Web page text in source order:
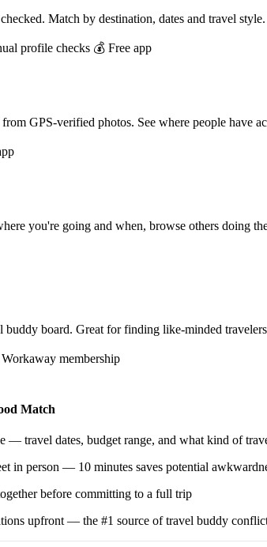
Match by destination, dates and travel
profile checks 💰 Free app
GPS-verified photos. See where people have
you're going and when, browse others doing
board. Great for finding like-minded
membership
Match
— travel dates, budget range, and what kind of
in person — 10 minutes saves potential
before committing to a full trip
upfront — the #1 source of travel buddy